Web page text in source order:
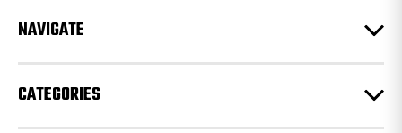
e
s
NAVIGATE
CATEGORIES